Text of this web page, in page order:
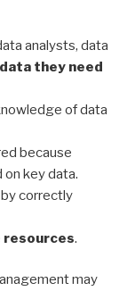
analysts, data
they need
of data
because
key data.
correctly
resources.
may